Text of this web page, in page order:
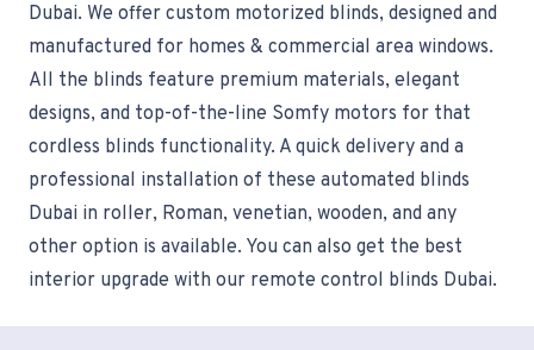
Dubai. We offer custom motorized blinds, designed and
manufactured for homes & commercial area windows.
All the blinds feature premium materials, elegant
designs, and top-of-the-line Somfy motors for that
cordless blinds functionality. A quick delivery and a
professional installation of these automated blinds
Dubai in roller, Roman, venetian, wooden, and any
other option is available. You can also get the best
interior upgrade with our remote control blinds Dubai.